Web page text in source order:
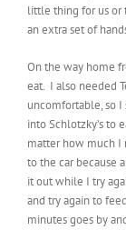
little thing for us or
an extra set of
On the way home
eat. I also needed
uncomfortable, so I
into Schlotzky’s to
matter how much I
to the car because
it out while I try
and try again to
minutes goes by